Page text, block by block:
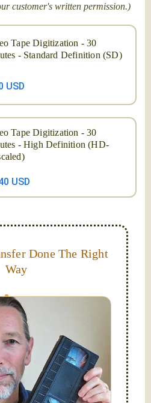
customer's written permission.)
Tape Digitization - 30
- Standard Definition (SD)
USD
Tape Digitization - 30
- High Definition (HD-
USD
Done The Right
Way
Mini-DV, Hi-8 and Video-8
too! Simplify your life and get
to a "grab and go" format --
or compact hard drive.
My wife Laura and I are
team.